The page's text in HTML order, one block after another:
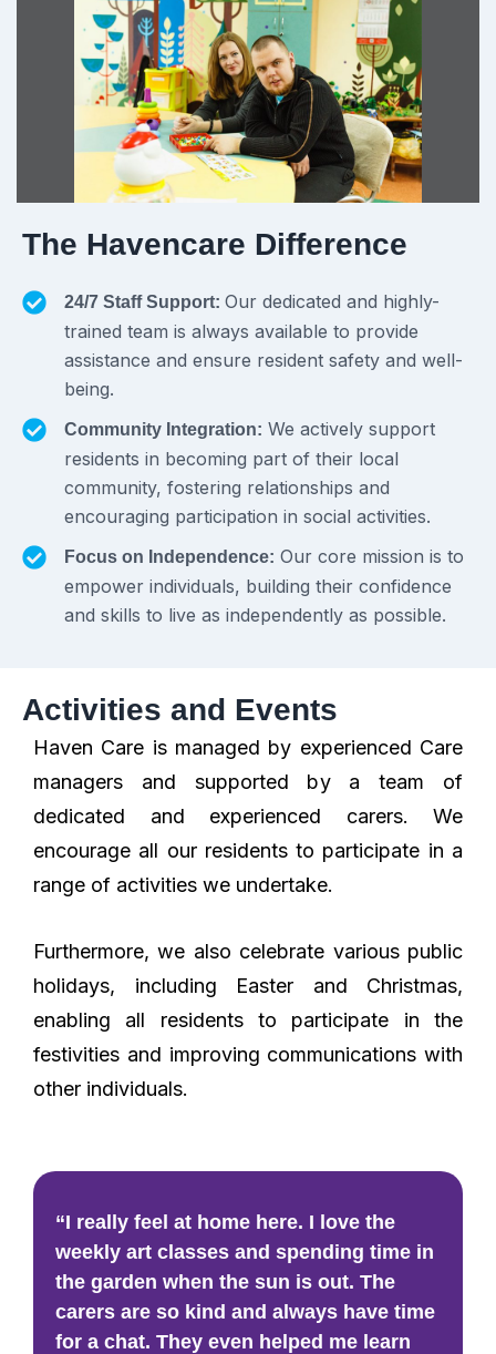
The Havencare Difference
24/7 Staff Support: Our dedicated and highly-
trained team is always available to provide
assistance and ensure resident safety and well-
being.
Community Integration: We actively support
residents in becoming part of their local
community, fostering relationships and
encouraging participation in social activities.
Focus on Independence: Our core mission is to
empower individuals, building their confidence
and skills to live as independently as possible.
Activities and Events
Haven Care is managed by experienced Care
managers and supported by a team of
dedicated and experienced carers. We
encourage all our residents to participate in a
range of activities we undertake.
Furthermore, we also celebrate various public
holidays, including Easter and Christmas,
enabling all residents to participate in the
festivities and improving communications with
other individuals.
“I really feel at home here. I love the
weekly art classes and spending time in
the garden when the sun is out. The
carers are so kind and always have time
for a chat. They even helped me learn